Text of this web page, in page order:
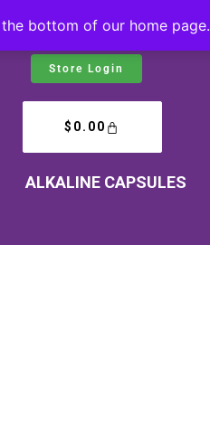
bottom of our home page.
Store Login
$ 0.00
ALKALINE CAPSULES